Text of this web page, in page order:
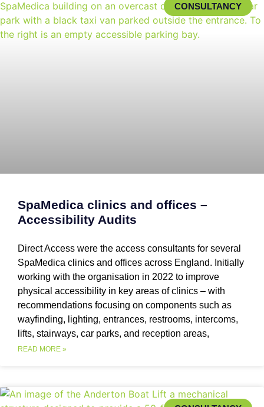
CONSULTANCY
SpaMedica clinics and offices –
Accessibility Audits
Direct Access were the access consultants for several
SpaMedica clinics and offices across England. Initially
working with the organisation in 2022 to improve
physical accessibility in key areas of clinics – with
recommendations focusing on components such as
wayfinding, lighting, entrances, restrooms, intercoms,
lifts, stairways, car parks, and reception areas,
READ MORE »